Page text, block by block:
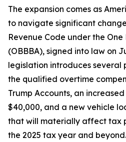
The expansion comes as
to navigate significant
Revenue Code under the
(OBBBA), signed into law on
legislation introduces several
the qualified overtime
Trump Accounts, an
$40,000, and a new vehicle
that will materially affect tax
the 2025 tax year and beyond.